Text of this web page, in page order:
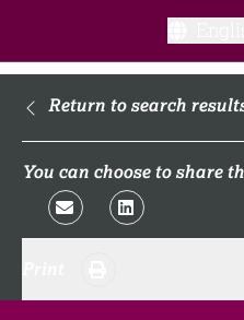
What is a clinical trial?
What to expect​?
Return to search
You can choose to share